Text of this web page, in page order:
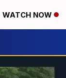
WATCH NOW